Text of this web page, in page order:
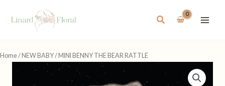
Search
Home/ NEW BABY/ MINI BENNY THE BEAR RATTLE